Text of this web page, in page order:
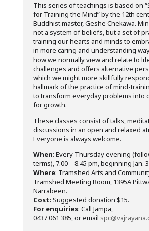
This series of teachings is based on
for Training the Mind” by the 12th
Buddhist master, Geshe Chekawa.
not a system of beliefs, but a set of
training our hearts and minds to
in more caring and understanding
how we normally view and relate to
challenges and offers alternative
which we might more skillfully
hallmark of the practice of mind-
to transform everyday problems into
for growth.
These classes consist of talks,
discussions in an open and relaxed
Everyone is always welcome.
When: Every Thursday evening
terms), 7.00 – 8.45 pm, beginning Jan.
Where: Tramshed Arts and
Tramshed Meeting Room, 1395A
Narrabeen.
Cost: Suggested donation $15.
For enquiries: Call Jampa,
0437 061 385, or email